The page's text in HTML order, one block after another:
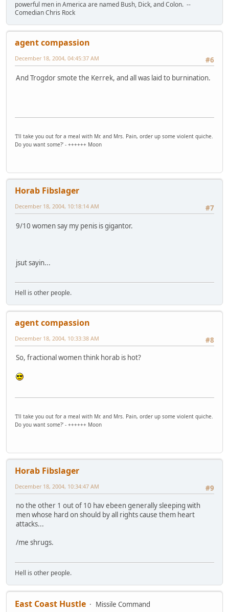
powerful men in America are named Bush, Dick, and Colon. --
Comedian Chris Rock
agent compassion
#6
December 18, 2004, 04:45:37 AM
And Trogdor smote the Kerrek, and all was laid to burnination.
'I'll take you out for a meal with Mr. and Mrs. Pain, order up some violent quiche.
Do you want some?' - ++++++ Moon
Horab Fibslager
#7
December 18, 2004, 10:18:14 AM
9/10 women say my penis is gigantor.
jsut sayin...
Hell is other people.
agent compassion
#8
December 18, 2004, 10:33:38 AM
So, fractional women think horab is hot?
'I'll take you out for a meal with Mr. and Mrs. Pain, order up some violent quiche.
Do you want some?' - ++++++ Moon
Horab Fibslager
#9
December 18, 2004, 10:34:47 AM
no the other 1 out of 10 hav ebeen generally sleeping with
men whose hard on should by all rights cause them heart
attacks...
/me shrugs.
Hell is other people.
East Coast Hustle
Missile Command